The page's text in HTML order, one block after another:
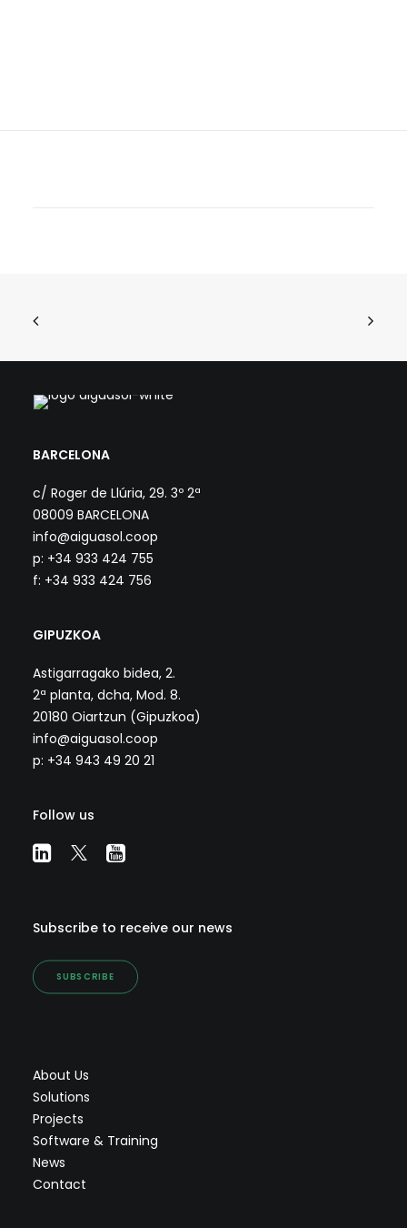
BARCELONA
c/ Roger de Llúria, 29. 3º 2ª
08009 BARCELONA
info@aiguasol.coop
p: +34 933 424 755
f: +34 933 424 756
GIPUZKOA
Astigarragako bidea, 2.
2ª planta, dcha, Mod. 8.
20180 Oiartzun (Gipuzkoa)
info@aiguasol.coop
p: +34 943 49 20 21
Follow us
Subscribe to receive our news
SUBSCRIBE
About Us
Solutions
Projects
Software & Training
News
Contact